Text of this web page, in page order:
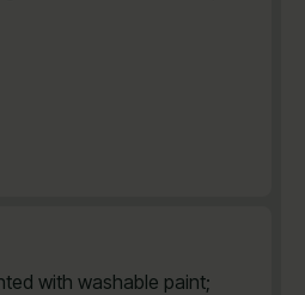
with washable paint;